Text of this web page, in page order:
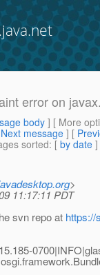
error on
body] [ More
Next message ] [
sorted: [ by date
>
11:17:11 PDT
svn repo at https://